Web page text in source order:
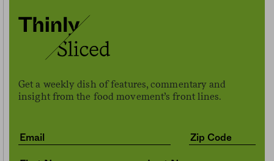
Get a weekly dish of features, commentary and
insight from the food movement’s front lines.